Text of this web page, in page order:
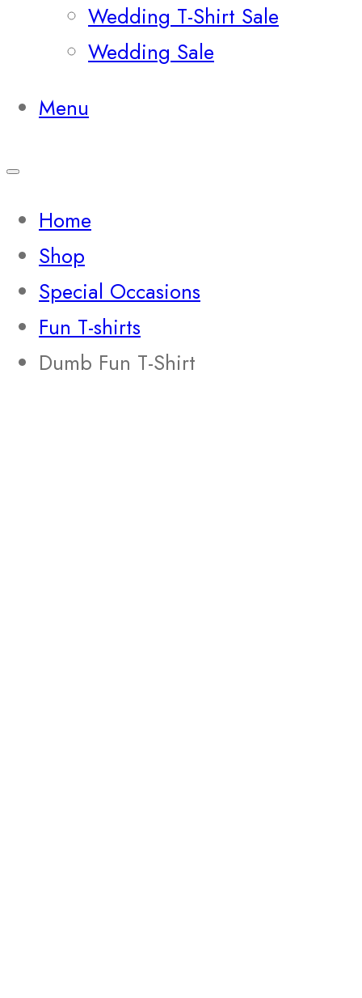
Wedding T-Shirt Sale
Wedding Sale
Menu
Home
Shop
Special Occasions
Fun T-shirts
Dumb Fun T-Shirt